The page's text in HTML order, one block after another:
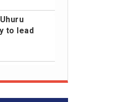
to lead